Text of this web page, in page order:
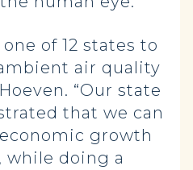
of 12 states to
air quality
“Our state
that we can
growth
while doing a